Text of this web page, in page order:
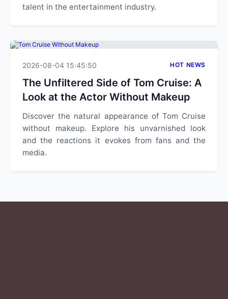
talent in the entertainment industry.
2026-08-04 15:45:50 HOT NEWS
The Unfiltered Side of Tom Cruise: A
Look at the Actor Without Makeup
Discover the natural appearance of Tom Cruise
without makeup. Explore his unvarnished look
and the reactions it evokes from fans and the
media.